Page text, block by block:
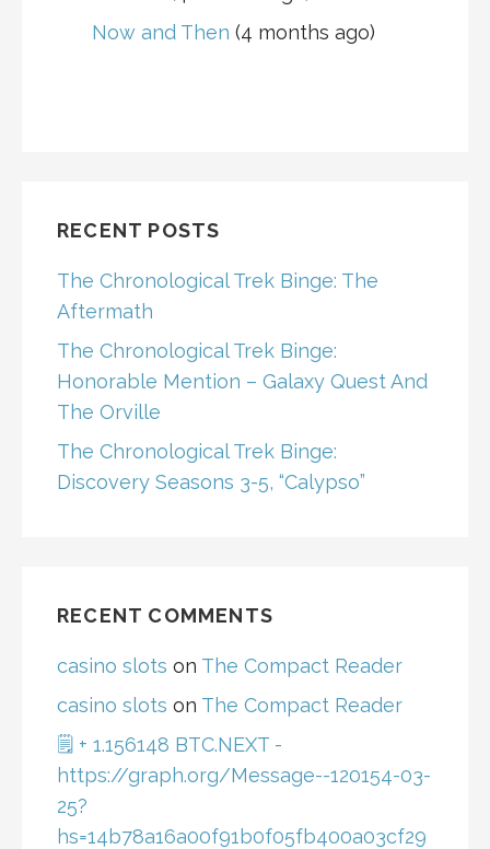
Now and Then (4 months ago)
RECENT POSTS
The Chronological Trek Binge: The
Aftermath
The Chronological Trek Binge:
Honorable Mention – Galaxy Quest And
The Orville
The Chronological Trek Binge:
Discovery Seasons 3-5, “Calypso”
RECENT COMMENTS
casino slots on The Compact Reader
casino slots on The Compact Reader
🗒 + 1.156148 BTC.NEXT -
https://graph.org/Message--120154-03-
25?
hs=14b78a16a00f91b0f05fb400a03cf29